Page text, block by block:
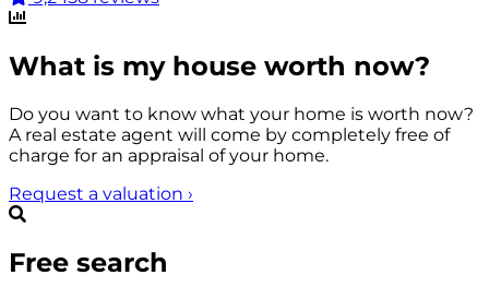
What is my house worth now?
Do you want to know what your home is worth now?
A real estate agent will come by completely free of
charge for an appraisal of your home.
Request a valuation ›
Free search